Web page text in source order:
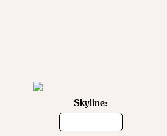
Skyline: